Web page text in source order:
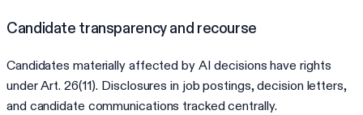
Candidate transparency and recourse
Candidates materially affected by AI decisions have rights
under Art. 26(11). Disclosures in job postings, decision letters,
and candidate communications tracked centrally.